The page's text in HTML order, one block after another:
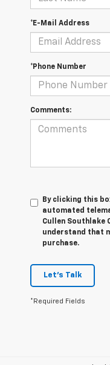
*E-Mail Address
*Phone Number
Comments:
By clicking this
automated
Cullen Southlake
understand that
purchase.
Let's Talk
*Required Fields